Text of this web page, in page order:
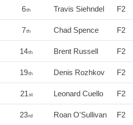
6th Travis Siehndel F2
7th Chad Spence F2
14th Brent Russell F2
19th Denis Rozhkov F2
21st Leonard Cuello F2
23rd Roan O'Sullivan F2